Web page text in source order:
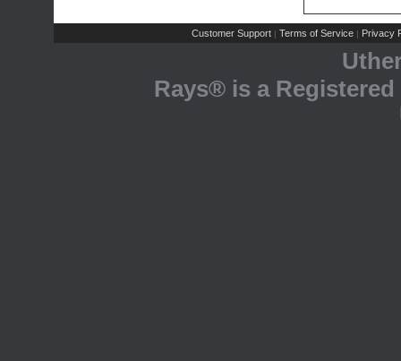
Customer Support | Terms of Service | Privacy
Rays® is a